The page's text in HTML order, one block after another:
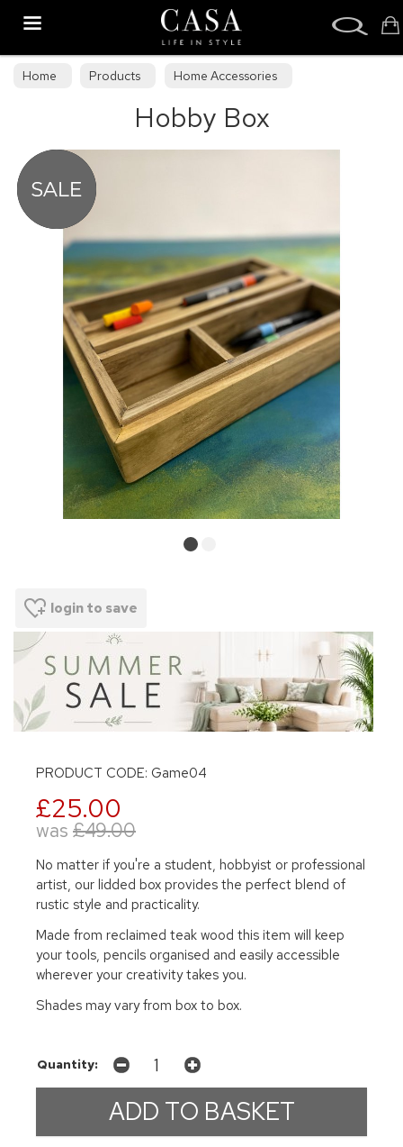
Home Products
Home Accessories
Decorative AccessoriesHobby Box
login to save
PRODUCT CODE: Game04
£25.00
was £49.00
No matter if you're a student, hobbyist or professional
artist, our lidded box provides the perfect blend of
rustic style and practicality.
Made from reclaimed teak wood this item will keep
your tools, pencils organised and easily accessible
wherever your creativity takes you.
Shades may vary from box to box.
Quantity: